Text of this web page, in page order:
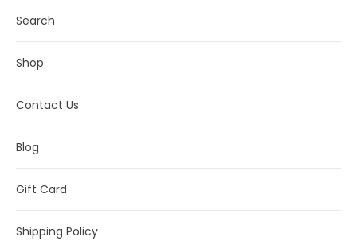
Search
Shop
Contact Us
Blog
Gift Card
Shipping Policy